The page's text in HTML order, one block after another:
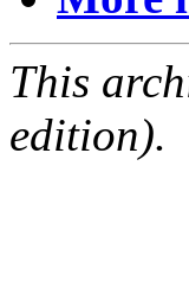
This
edition).